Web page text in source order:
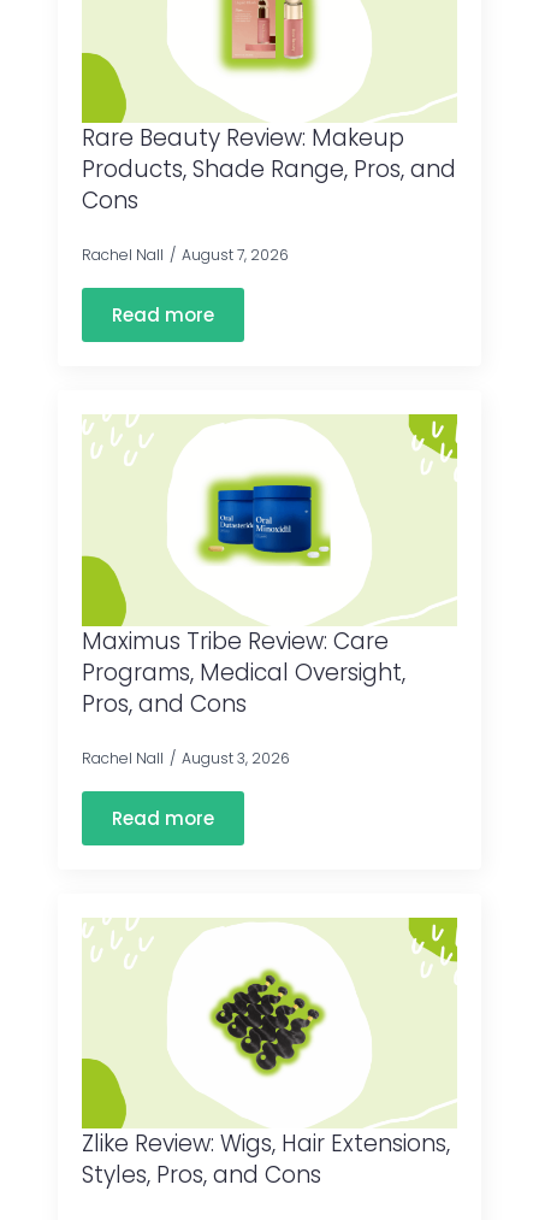
Rare Beauty Review: Makeup
Products, Shade Range, Pros, and
Cons
Rachel Nall August 7, 2026
Read more
Maximus Tribe Review: Care
Programs, Medical Oversight,
Pros, and Cons
Rachel Nall August 3, 2026
Read more
Zlike Review: Wigs, Hair Extensions,
Styles, Pros, and Cons